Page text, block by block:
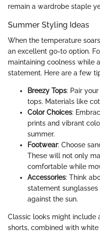
remain a wardrobe staple
Summer Styling Ideas
When the temperature
an excellent go-to option.
maintaining coolness while
statement. Here are a few
Breezy Tops: Pair
tops. Materials like
Color Choices:
prints and vibrant
summer.
Footwear: Choose
These will not only
comfortable while
Accessories: Think
statement
against the sun.
Classic looks might include
shorts, combined with